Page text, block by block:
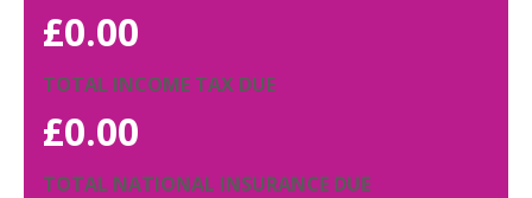
£0.00
TOTAL INCOME TAX DUE
£0.00
TOTAL NATIONAL INSURANCE DUE